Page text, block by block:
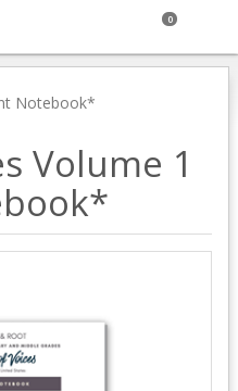
0
Notebook*
Volume 1